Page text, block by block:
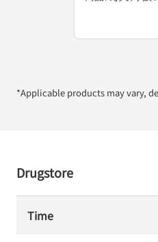
*Applicable products may vary,
Drugstore
Time